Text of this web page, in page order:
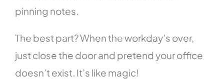
pinning notes.
The best part? When the workday’s over,
just close the door and pretend your office
doesn’t exist. It’s like magic!